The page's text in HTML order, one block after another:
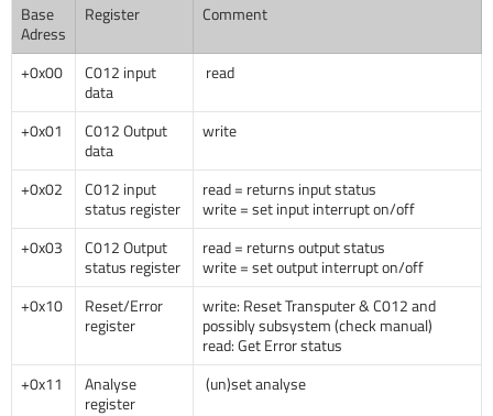
Base
Adress
Register Comment
+0x00
C012 input
data
read
+0x01
C012 Output
data
write
+0x02
C012 input
status register
read = returns input status
write = set input interrupt on/off
+0x03
C012 Output
status register
read = returns output status
write = set output interrupt on/off
+0x10
Reset/Error
register
write: Reset Transputer & C012 and
possibly subsystem (check manual)
read: Get Error status
+0x11
Analyse
register
(un)set analyse